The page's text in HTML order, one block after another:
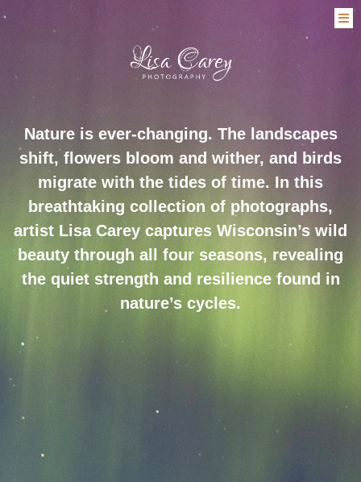
Nature is ever-changing. The landscapes
shift, flowers bloom and wither, and birds
migrate with the tides of time. In this
breathtaking collection of photographs,
artist Lisa Carey captures Wisconsin’s wild
beauty through all four seasons, revealing
the quiet strength and resilience found in
nature’s cycles.